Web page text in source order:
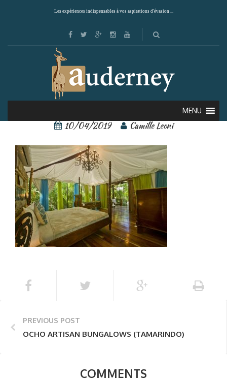
Les expériences indispensables à vos aspirations d'évasion ...
MENU
ocho artisan 5
10/04/2019 Camille Leoni
PREVIOUS POST
OCHO ARTISAN BUNGALOWS (TAMARINDO)
COMMENTS